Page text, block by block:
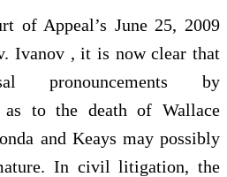
of Appeal’s June 25, 2009
Ivanov , it is now clear that
pronouncements by
as to the death of Wallace
and Keays may possibly
In civil litigation, the